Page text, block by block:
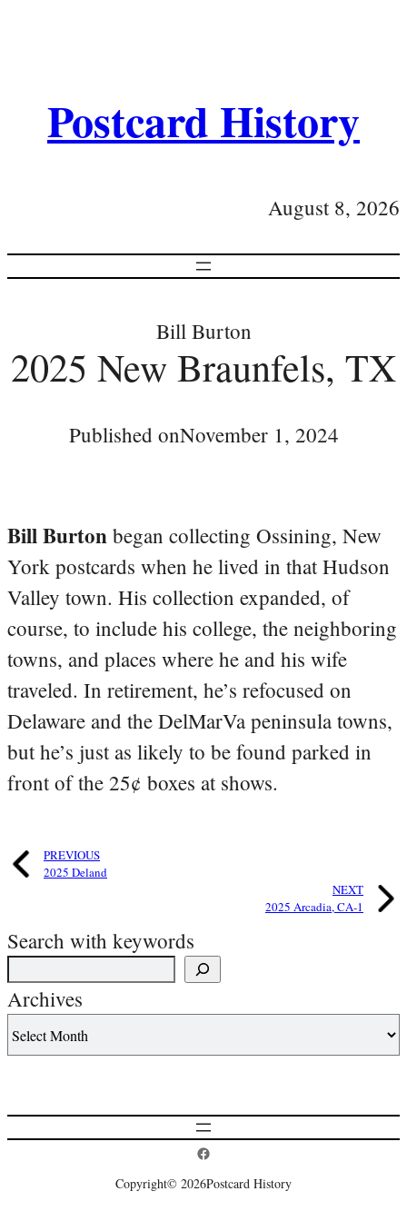
Postcard History
August 8, 2026
Bill Burton
2025 New Braunfels, TX
Published onNovember 1, 2024
Bill Burton began collecting Ossining, New
York postcards when he lived in that Hudson
Valley town. His collection expanded, of
course, to include his college, the neighboring
towns, and places where he and his wife
traveled. In retirement, he’s refocused on
Delaware and the DelMarVa peninsula towns,
but he’s just as likely to be found parked in
front of the 25¢ boxes at shows.
PREVIOUS
2025 Deland
NEXT
2025 Arcadia, CA-1
Search with keywords
Archives
Postcard History on Facebook
Copyright© 2026Postcard History